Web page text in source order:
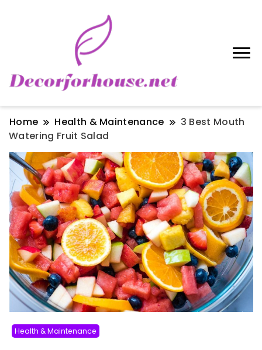
Home Health & Maintenance
3 Best Mouth
Watering Fruit Salad
Health & Maintenance